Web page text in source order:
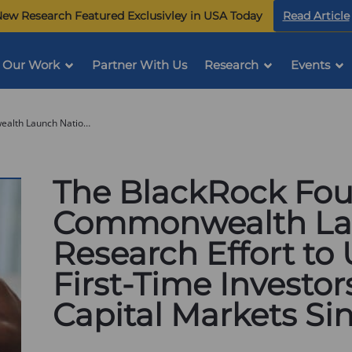
Research Featured Exclusivley in USA Today Read Article
in
Our Work Partner With Us Research Events
The BlackRock Foundation and Commonwealth Launch National Research Effort to Understand First-Time Investors Who Entered Capital Markets Since 2020
The BlackRock
Commonwealth
Research Effort to
First-Time
Capital Markets